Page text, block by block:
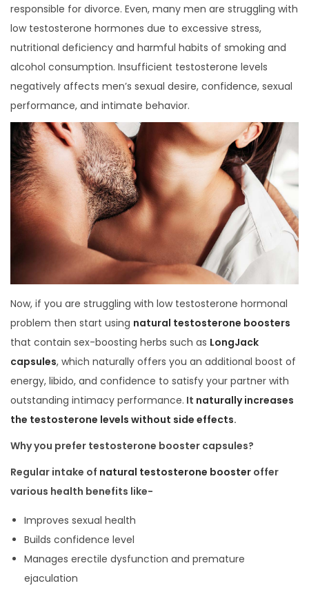
responsible for divorce. Even, many men are struggling with
low testosterone hormones due to excessive stress,
nutritional deficiency and harmful habits of smoking and
alcohol consumption. Insufficient testosterone levels
negatively affects men’s sexual desire, confidence, sexual
performance, and intimate behavior.
Now, if you are struggling with low testosterone hormonal
problem then start using natural testosterone boosters
that contain sex-boosting herbs such as LongJack
capsules, which naturally offers you an additional boost of
energy, libido, and confidence to satisfy your partner with
outstanding intimacy performance. It naturally increases
the testosterone levels without side effects.
Why you prefer testosterone booster capsules?
Regular intake of natural testosterone booster offer
various health benefits like-
Improves sexual health
Builds confidence level
Manages erectile dysfunction and premature
ejaculation